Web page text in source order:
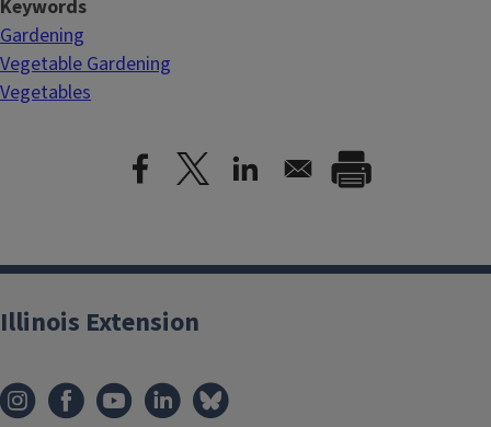
Keywords
Gardening
Vegetable Gardening
Vegetables
Illinois Extension